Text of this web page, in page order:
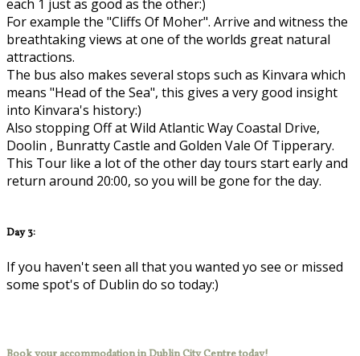
each 1 just as good as the other:)
For example the "Cliffs Of Moher". Arrive and witness the
breathtaking views at one of the worlds great natural
attractions.
The bus also makes several stops such as Kinvara which
means "Head of the Sea", this gives a very good insight
into Kinvara's history:)
Also stopping Off at Wild Atlantic Way Coastal Drive,
Doolin , Bunratty Castle and Golden Vale Of Tipperary.
This Tour like a lot of the other day tours start early and
return around 20:00, so you will be gone for the day.
Day 3:
If you haven't seen all that you wanted yo see or missed
some spot's of Dublin do so today:)